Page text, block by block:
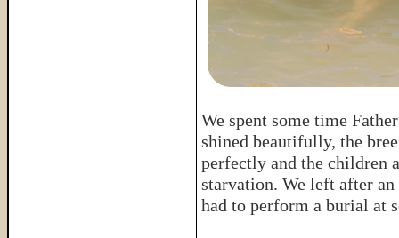
We spent some time
shined beautifully, the
perfectly and the children
starvation. We left after an
had to perform a burial at